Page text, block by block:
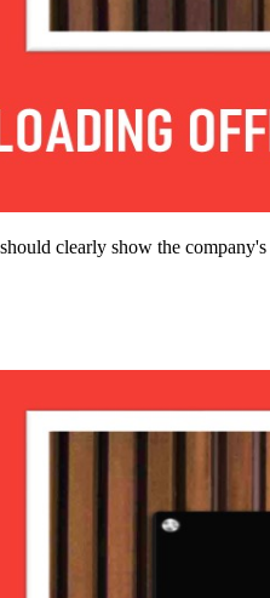
clearly show the